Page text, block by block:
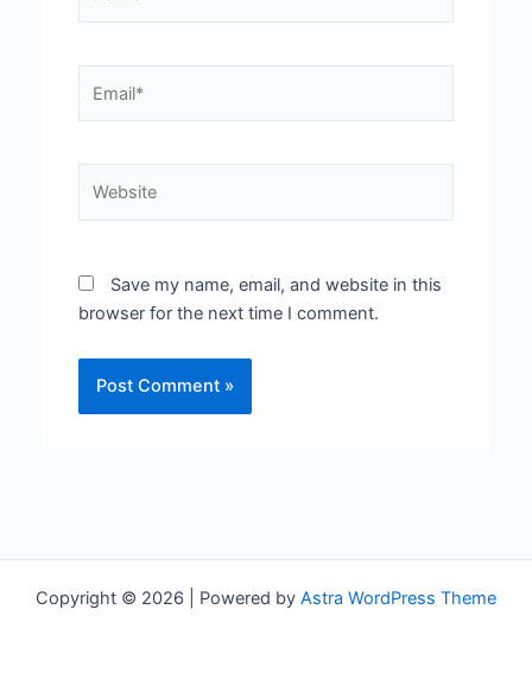
Save my name, email, and website in this
browser for the next time I comment.
Copyright © 2026 | Powered by Astra WordPress Theme